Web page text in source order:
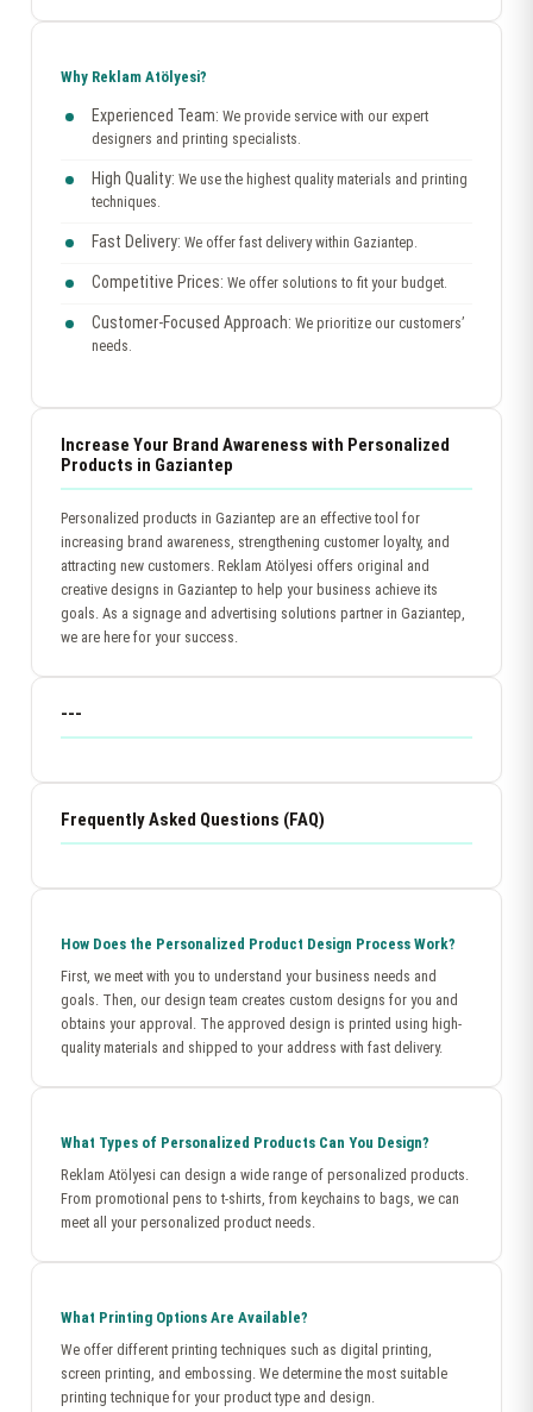
Why Reklam Atölyesi?
Experienced Team: We provide service with our expert
designers and printing specialists.
High Quality: We use the highest quality materials and printing
techniques.
Fast Delivery: We offer fast delivery within Gaziantep.
Competitive Prices: We offer solutions to fit your budget.
Customer-Focused Approach: We prioritize our customers’
needs.
Increase Your Brand Awareness with Personalized
Products in Gaziantep
Personalized products in Gaziantep are an effective tool for
increasing brand awareness, strengthening customer loyalty, and
attracting new customers. Reklam Atölyesi offers original and
creative designs in Gaziantep to help your business achieve its
goals. As a signage and advertising solutions partner in Gaziantep,
we are here for your success.
---
Frequently Asked Questions (FAQ)
How Does the Personalized Product Design Process Work?
First, we meet with you to understand your business needs and
goals. Then, our design team creates custom designs for you and
obtains your approval. The approved design is printed using high-
quality materials and shipped to your address with fast delivery.
What Types of Personalized Products Can You Design?
Reklam Atölyesi can design a wide range of personalized products.
From promotional pens to t-shirts, from keychains to bags, we can
meet all your personalized product needs.
What Printing Options Are Available?
We offer different printing techniques such as digital printing,
screen printing, and embossing. We determine the most suitable
printing technique for your product type and design.